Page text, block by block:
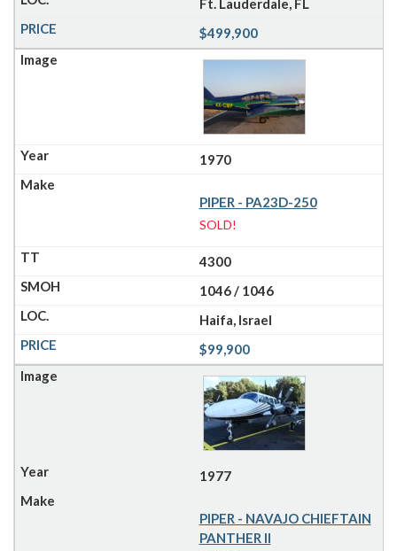
Ft. Lauderdale, FL
$499,900
1970
PIPER - PA23D-250
SOLD!
4300
1046 / 1046
Haifa, Israel
$99,900
1977
PIPER - NAVAJO CHIEFTAIN
PANTHER II